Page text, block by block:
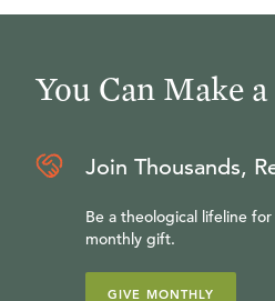
You Can Make
Join Thousands,
Be a theological lifeline
monthly gift.
GIVE MONTHLY